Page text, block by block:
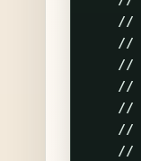
//
//
//
//
//
//
//